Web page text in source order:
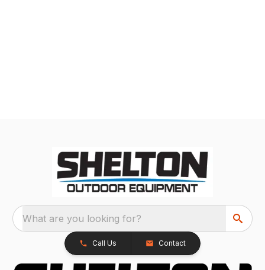
What are you looking for?
Call Us Contact